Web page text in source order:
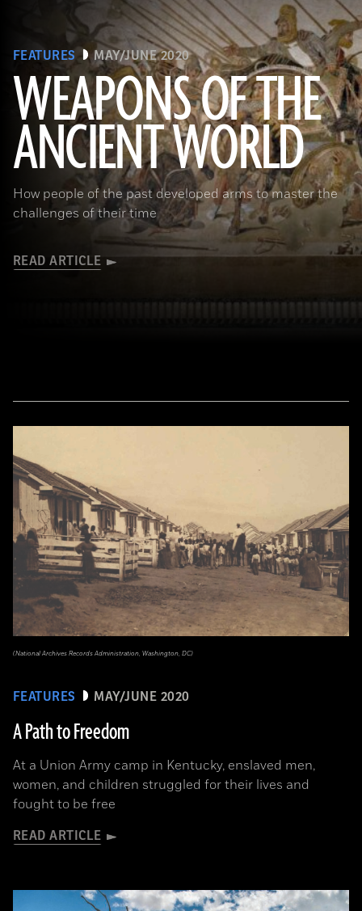
FEATURES MAY/JUNE 2020
WEAPONS OF THE
ANCIENT WORLD
How people of the past developed arms to master the
challenges of their time
READ ARTICLE
(Leemage/ Contributor/GettyImages)
FEATURES MAY/JUNE 2020
A Path to Freedom
At a Union Army camp in Kentucky, enslaved men,
women, and children struggled for their lives and
fought to be free
READ ARTICLE
(National Archives Records Administration, Washington, DC)